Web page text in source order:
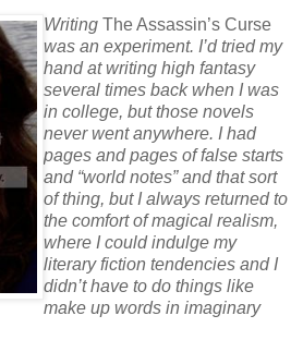
Writing The Assassin’s Curse
was an experiment. I’d tried my
hand at writing high fantasy
several times back when I was
in college, but those novels
never went anywhere. I had
pages and pages of false starts
and “world notes” and that sort
of thing, but I always returned to
the comfort of magical realism,
where I could indulge my
literary fiction tendencies and I
didn’t have to do things like
make up words in imaginary